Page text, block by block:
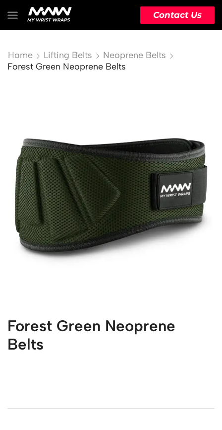
Contact Us
Home Lifting Belts
Neoprene Belts
Forest Green Neoprene Belts
Forest Green Neoprene
Belts